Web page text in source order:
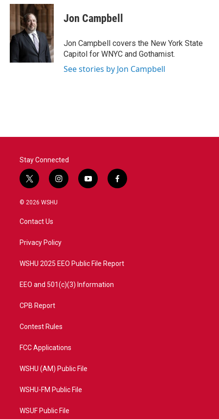
c
e
b
o
o
i
t
t
e
r
n
k
e
d
n
Jon Campbell
Jon Campbell covers the New York State
Capitol for WNYC and Gothamist.
See stories by Jon Campbell
Stay Connected
t
w
i
t
e
i
n
a
y
o
f
a
© 2026 WSHU
Contact Us
Privacy Policy
WSHU 2025 EEO Public File Report
EEO and 501(c)(3) Information
CPB Report
Contest Rules
FCC Applications
WSHU (AM) Public File
WSHU-FM Public File
WSUF Public File